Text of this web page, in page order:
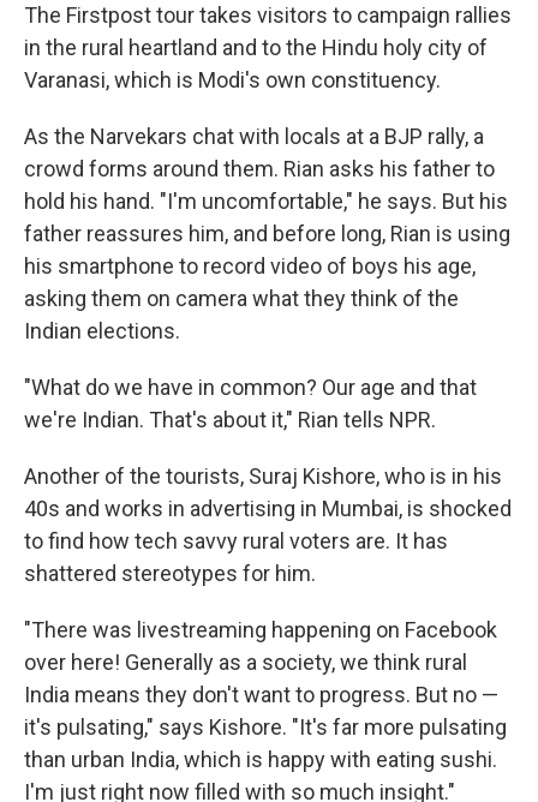
The Firstpost tour takes visitors to campaign rallies
in the rural heartland and to the Hindu holy city of
Varanasi, which is Modi's own constituency.
As the Narvekars chat with locals at a BJP rally, a
crowd forms around them. Rian asks his father to
hold his hand. "I'm uncomfortable," he says. But his
father reassures him, and before long, Rian is using
his smartphone to record video of boys his age,
asking them on camera what they think of the
Indian elections.
"What do we have in common? Our age and that
we're Indian. That's about it," Rian tells NPR.
Another of the tourists, Suraj Kishore, who is in his
40s and works in advertising in Mumbai, is shocked
to find how tech savvy rural voters are. It has
shattered stereotypes for him.
"There was livestreaming happening on Facebook
over here! Generally as a society, we think rural
India means they don't want to progress. But no —
it's pulsating," says Kishore. "It's far more pulsating
than urban India, which is happy with eating sushi.
I'm just right now filled with so much insight."